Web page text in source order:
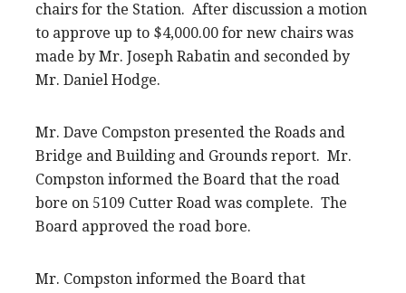
chairs for the Station. After discussion a motion
to approve up to $4,000.00 for new chairs was
made by Mr. Joseph Rabatin and seconded by
Mr. Daniel Hodge.
Mr. Dave Compston presented the Roads and
Bridge and Building and Grounds report. Mr.
Compston informed the Board that the road
bore on 5109 Cutter Road was complete. The
Board approved the road bore.
Mr. Compston informed the Board that